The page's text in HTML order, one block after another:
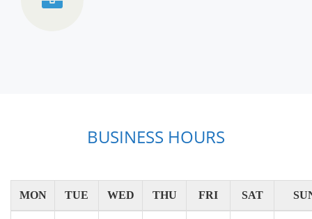
BUSINESS HOURS
MON TUE WED THU FRI SAT